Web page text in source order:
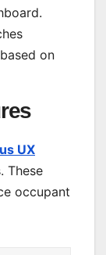
on
UX
These
occupant